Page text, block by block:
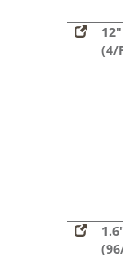
12"
(4/